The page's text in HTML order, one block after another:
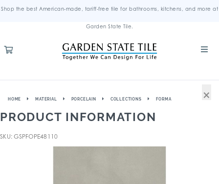
Shop the best American-made, tariff-free tile for bathrooms, kitchens, and more at
Garden State Tile.
HOME MATERIAL PORCELAIN COLLECTIONS FORMA
PRODUCT INFORMATION
SKU: GSPFOPE48110
×